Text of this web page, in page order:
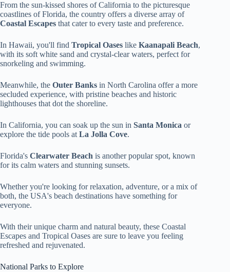
From the sun-kissed shores of California to the picturesque
coastlines of Florida, the country offers a diverse array of
Coastal Escapes that cater to every taste and preference.
In Hawaii, you'll find Tropical Oases like Kaanapali Beach,
with its soft white sand and crystal-clear waters, perfect for
snorkeling and swimming.
Meanwhile, the Outer Banks in North Carolina offer a more
secluded experience, with pristine beaches and historic
lighthouses that dot the shoreline.
In California, you can soak up the sun in Santa Monica or
explore the tide pools at La Jolla Cove.
Florida's Clearwater Beach is another popular spot, known
for its calm waters and stunning sunsets.
Whether you're looking for relaxation, adventure, or a mix of
both, the USA's beach destinations have something for
everyone.
With their unique charm and natural beauty, these Coastal
Escapes and Tropical Oases are sure to leave you feeling
refreshed and rejuvenated.
National Parks to Explore